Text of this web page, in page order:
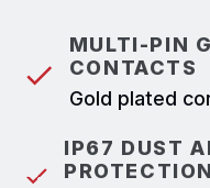
MULTI-PIN
CONTACTS
Gold plated
IP67 DUST